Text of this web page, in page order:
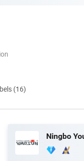
(16)